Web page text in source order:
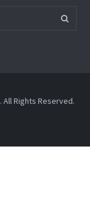
. All Rights Reserved.